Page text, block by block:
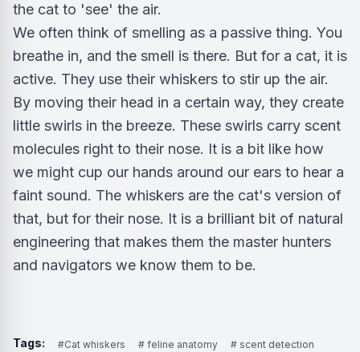
the cat to 'see' the air.
We often think of smelling as a passive thing. You
breathe in, and the smell is there. But for a cat, it is
active. They use their whiskers to stir up the air.
By moving their head in a certain way, they create
little swirls in the breeze. These swirls carry scent
molecules right to their nose. It is a bit like how
we might cup our hands around our ears to hear a
faint sound. The whiskers are the cat's version of
that, but for their nose. It is a brilliant bit of natural
engineering that makes them the master hunters
and navigators we know them to be.
Tags: #Cat whiskers # feline anatomy
# scent detection